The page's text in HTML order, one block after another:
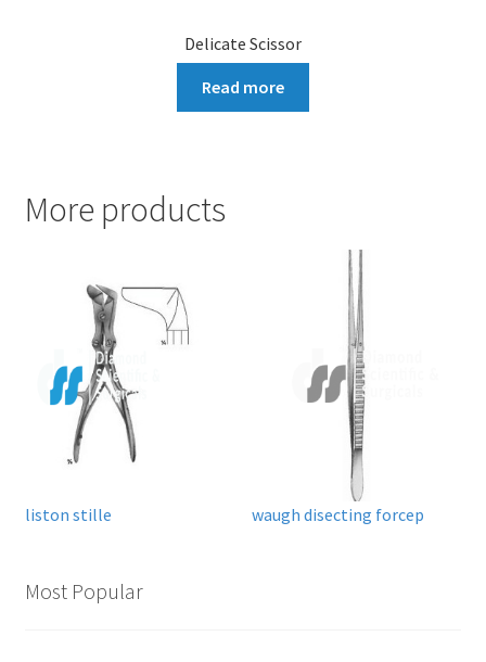
Delicate Scissor
Read more
More products
liston stille waugh disecting forcep
Most Popular